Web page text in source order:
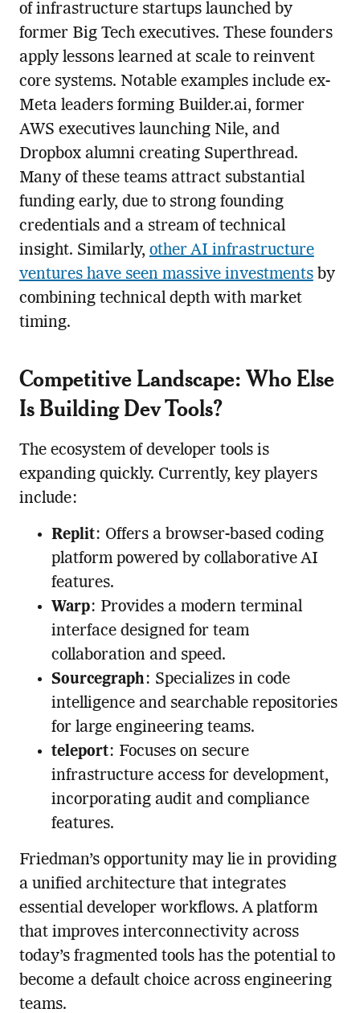
of infrastructure startups launched by
former Big Tech executives. These founders
apply lessons learned at scale to reinvent
core systems. Notable examples include ex-
Meta leaders forming Builder.ai, former
AWS executives launching Nile, and
Dropbox alumni creating Superthread.
Many of these teams attract substantial
funding early, due to strong founding
credentials and a stream of technical
insight. Similarly, other AI infrastructure
ventures have seen massive investmentsby
combining technical depth with market
timing.
Competitive Landscape: Who Else
Is Building Dev Tools?
The ecosystem of developer tools is
expanding quickly. Currently, key players
include:
Replit: Offers a browser-based coding
platform powered by collaborative AI
features.
Warp: Provides a modern terminal
interface designed for team
collaboration and speed.
Sourcegraph: Specializes in code
intelligence and searchable repositories
for large engineering teams.
teleport: Focuses on secure
infrastructure access for development,
incorporating audit and compliance
features.
Friedman’s opportunity may lie in providing
a unified architecture that integrates
essential developer workflows. A platform
that improves interconnectivity across
today’s fragmented tools has the potential to
become a default choice across engineering
teams.